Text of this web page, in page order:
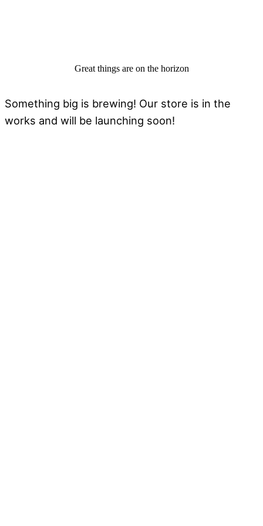
Great things are on the horizon
Something big is brewing! Our store is in the
works and will be launching soon!